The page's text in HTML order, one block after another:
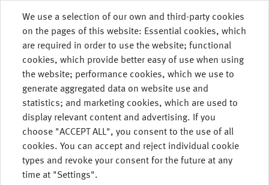
MENU
We use a selection of our own and third-party cookies
on the pages of this website: Essential cookies, which
are required in order to use the website; functional
cookies, which provide better easy of use when using
the website; performance cookies, which we use to
generate aggregated data on website use and
statistics; and marketing cookies, which are used to
display relevant content and advertising. If you
choose "ACCEPT ALL", you consent to the use of all
cookies. You can accept and reject individual cookie
types and revoke your consent for the future at any
time at "Settings".
Transparency
Template
The GSE (Gas Storage Europe) Transparency
Template is a common, shared document: as
a member of GSE, we offer everyone uniform